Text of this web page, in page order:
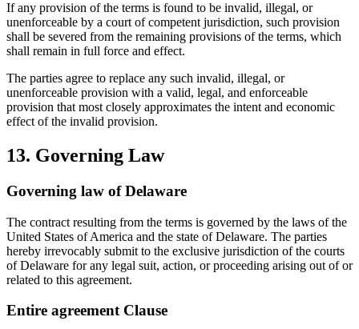
If any provision of the terms is found to be invalid, illegal, or
unenforceable by a court of competent jurisdiction, such provision
shall be severed from the remaining provisions of the terms, which
shall remain in full force and effect.
The parties agree to replace any such invalid, illegal, or
unenforceable provision with a valid, legal, and enforceable
provision that most closely approximates the intent and economic
effect of the invalid provision.
13. Governing Law
Governing law of Delaware
The contract resulting from the terms is governed by the laws of the
United States of America and the state of Delaware. The parties
hereby irrevocably submit to the exclusive jurisdiction of the courts
of Delaware for any legal suit, action, or proceeding arising out of or
related to this agreement.
Entire agreement Clause